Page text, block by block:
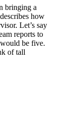
bringing a
how
Let’s say
reports to
be five.
of tall